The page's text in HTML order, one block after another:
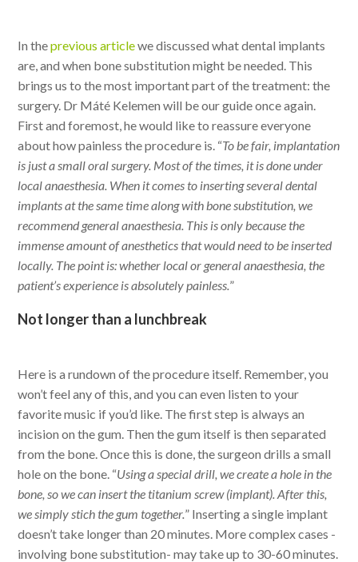
In theprevious articlewe discussed what dental implants
are, and when bone substitution might be needed. This
brings us to the most important part of the treatment: the
surgery. Dr Máté Kelemen will be our guide once again.
First and foremost, he would like to reassure everyone
about how painless the procedure is. “To be fair, implantation
is just a small oral surgery. Most of the times, it is done under
local anaesthesia. When it comes to inserting several dental
implants at the same time along with bone substitution, we
recommend general anaesthesia. This is only because the
immense amount of anesthetics that would need to be inserted
locally. The point is: whether local or general anaesthesia, the
patient’s experience is absolutely painless.”
Not longer than a lunchbreak
Here is a rundown of the procedure itself. Remember, you
won’t feel any of this, and you can even listen to your
favorite music if you’d like. The first step is always an
incision on the gum. Then the gum itself is then separated
from the bone. Once this is done, the surgeon drills a small
hole on the bone. “Using a special drill, we create a hole in the
bone, so we can insert the titanium screw (implant). After this,
we simply stich the gum together.” Inserting a single implant
doesn’t take longer than 20 minutes. More complex cases -
involving bone substitution- may take up to 30-60 minutes.